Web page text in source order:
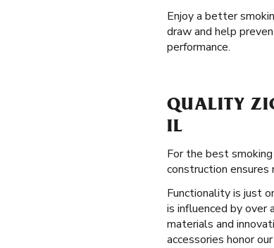
Enjoy a better
draw and help
performance.
QUALITY
IL
For the best
construction ensures
Functionality is just
is influenced by over
materials and
accessories honor